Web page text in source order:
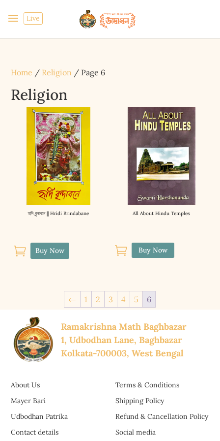
Live
Home / Religion / Page 6
Religion
হৃদি বৃন্দাবনে || Hridi Brindabane
 Buy Now
All About Hindu Temples
 Buy Now
← 1 2 3 4 5 6
Ramakrishna Math Baghbazar
1, Udbodhan Lane, Baghbazar
Kolkata-700003, West Bengal
About Us
Mayer Bari
Udbodhan Patrika
Terms & Conditions
Shipping Policy
Refund & Cancellation Policy
Contact details
Social media